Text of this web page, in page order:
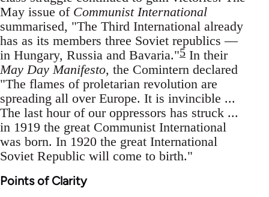
May issue of Communist International
summarised, "The Third International already
has as its members three Soviet republics —
in Hungary, Russia and Bavaria."5 In their
May Day Manifesto, the Comintern declared
"The flames of proletarian revolution are
spreading all over Europe. It is invincible ...
The last hour of our oppressors has struck ...
in 1919 the great Communist International
was born. In 1920 the great International
Soviet Republic will come to birth."
Points of Clarity